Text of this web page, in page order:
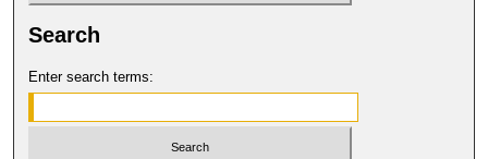
Search
Enter search terms: